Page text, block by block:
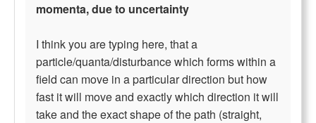
momenta, due to uncertainty
I think you are typing here, that a
particle/quanta/disturbance which forms within a
field can move in a particular direction but how
fast it will move and exactly which direction it will
take and the exact shape of the path (straight,